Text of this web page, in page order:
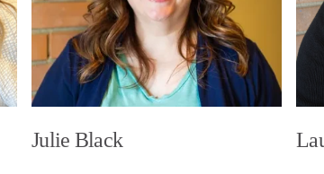
Julie Black